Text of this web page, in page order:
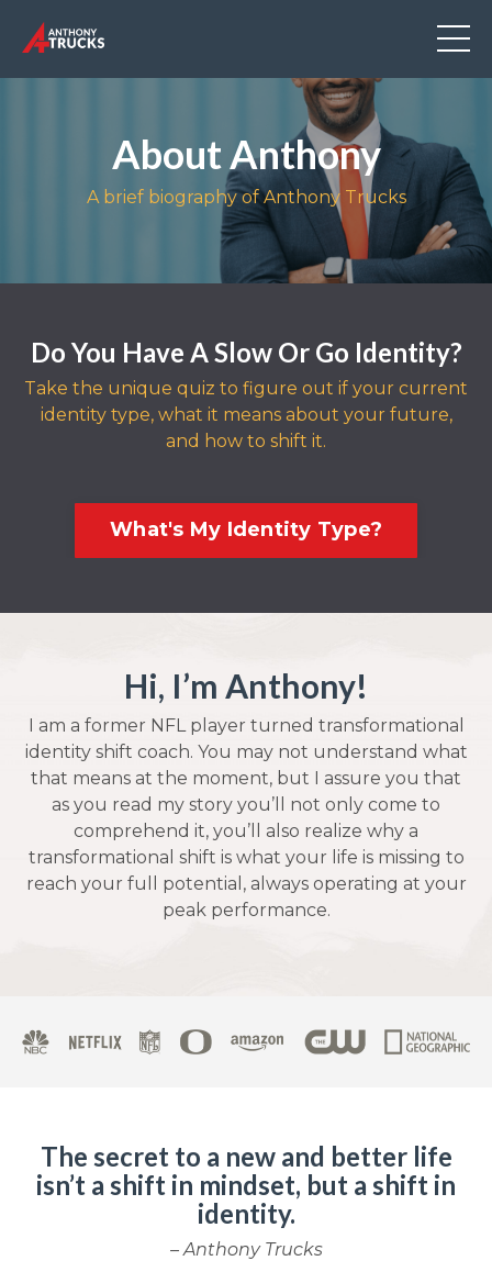
About Anthony
A brief biography of Anthony Trucks
Do You Have A Slow Or Go Identity?
Take the unique quiz to figure out if your current
identity type, what it means about your future,
and how to shift it.
What's My Identity Type?
Hi, I’m Anthony!
I am a former NFL player turned transformational
identity shift coach. You may not understand what
that means at the moment, but I assure you that
as you read my story you’ll not only come to
comprehend it, you’ll also realize why a
transformational shift is what your life is missing to
reach your full potential, always operating at your
peak performance.
The secret to a new and better life
isn’t a shift in mindset, but a shift in
identity.
– Anthony Trucks